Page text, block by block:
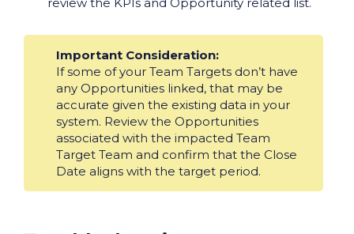
Important Consideration:
If some of your Team Targets don’t have
any Opportunities linked, that may be
accurate given the existing data in your
system. Review the Opportunities
associated with the impacted Team
Target Team and confirm that the Close
Date aligns with the target period.